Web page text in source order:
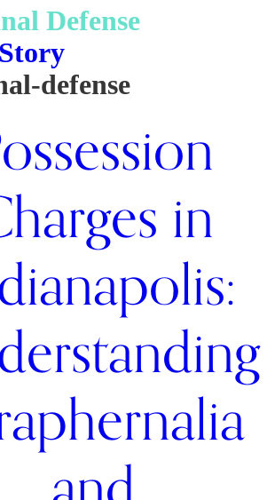
Defense
defense
in